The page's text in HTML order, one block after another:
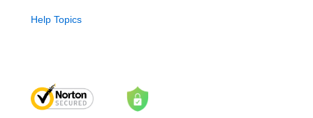
Help Topics